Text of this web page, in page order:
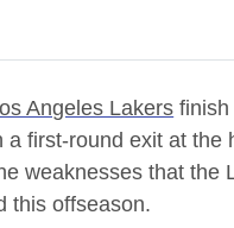
Angeles Lakers finish
first-round exit at the
weaknesses that the
this offseason.